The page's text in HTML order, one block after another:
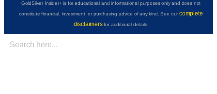
GoldSilver Insider+ is for educational and informational purposes only and does not
constitute financial, investment, or purchasing advice of any kind. See ourcomplete
disclaimersfor additional details.